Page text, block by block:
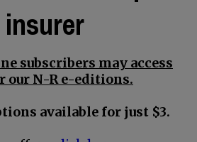
subscribers may access
our N-R e-editions.
available for just $3.